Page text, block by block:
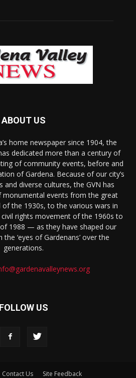
ABOUT US
home newspaper since 1904, the
dedicated more than a century of
of community events, before and
of Gardena. Because of our city’s
and diverse cultures, the GVN has
monumental events from the great
the 1930s, to the various wars in
rights movement of the 1960s to
1988 — as they have shaped our
‘eyes of Gardenans’ over the
generations.
FOLLOW US
Contact Us Site Feedback